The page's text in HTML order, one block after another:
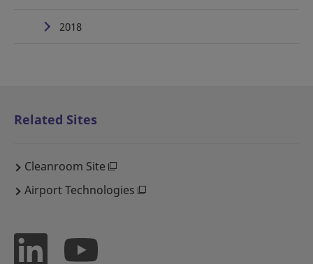
2018
Related Sites
Cleanroom Site
Airport Technologies